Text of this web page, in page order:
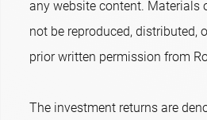
any website content. Materials
not be reproduced, distributed,
prior written permission from
The investment returns are